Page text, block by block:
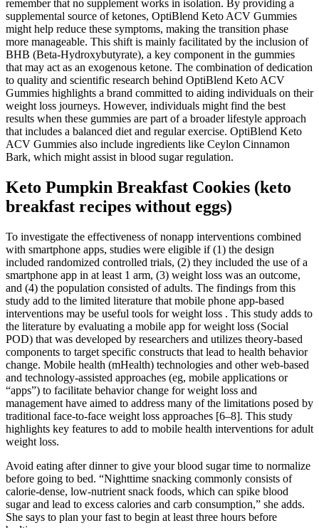
remember that no supplement works in isolation. By providing a
supplemental source of ketones, OptiBlend Keto ACV Gummies
might help reduce these symptoms, making the transition phase
more manageable. This shift is mainly facilitated by the inclusion of
BHB (Beta-Hydroxybutyrate), a key component in the gummies
that may act as an exogenous ketone. The combination of dedication
to quality and scientific research behind OptiBlend Keto ACV
Gummies highlights a brand committed to aiding individuals on their
weight loss journeys. However, individuals might find the best
results when these gummies are part of a broader lifestyle approach
that includes a balanced diet and regular exercise. OptiBlend Keto
ACV Gummies also include ingredients like Ceylon Cinnamon
Bark, which might assist in blood sugar regulation.
Keto Pumpkin Breakfast Cookies (keto
breakfast recipes without eggs)
To investigate the effectiveness of nonapp interventions combined
with smartphone apps, studies were eligible if (1) the design
included randomized controlled trials, (2) they included the use of a
smartphone app in at least 1 arm, (3) weight loss was an outcome,
and (4) the population consisted of adults. The findings from this
study add to the limited literature that mobile phone app-based
interventions may be useful tools for weight loss . This study adds to
the literature by evaluating a mobile app for weight loss (Social
POD) that was developed by researchers and utilizes theory-based
components to target specific constructs that lead to health behavior
change. Mobile health (mHealth) technologies and other web-based
and technology-assisted approaches (eg, mobile applications or
“apps”) to facilitate behavior change for weight loss and
management have aimed to address many of the limitations posed by
traditional face-to-face weight loss approaches [6–8]. This study
highlights key features to add to mobile health interventions for adult
weight loss.
Avoid eating after dinner to give your blood sugar time to normalize
before going to bed. “Nighttime snacking commonly consists of
calorie-dense, low-nutrient snack foods, which can spike blood
sugar and lead to excess calories and carb consumption,” she adds.
She says to plan your fast to begin at least three hours before